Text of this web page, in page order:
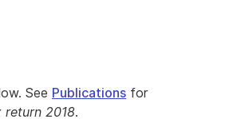
See Publications for
return 2018.